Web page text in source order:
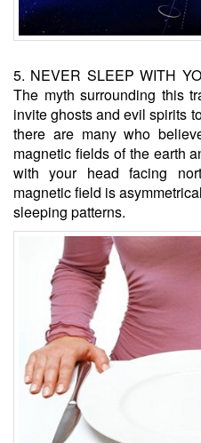
5. NEVER SLEEP WITH
The myth surrounding this
invite ghosts and evil spirits
there are many who
magnetic fields of the earth
with your head facing
magnetic field is
sleeping patterns.